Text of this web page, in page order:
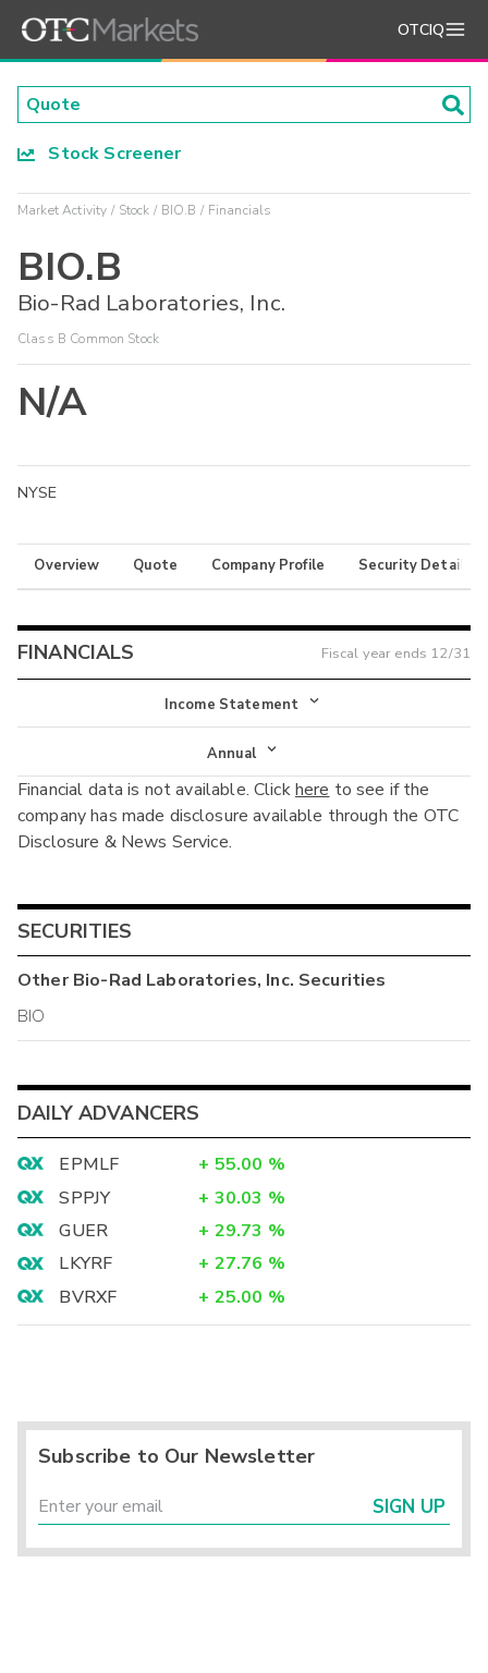
OTCIQ
Stock Screener
Market Activity Stock BIO.B Financials
BIO.B
Bio-Rad Laboratories, Inc.
Class B Common Stock
N/A
NYSE
Overview Quote Company Profile Security Details
FINANCIALS Fiscal year ends 12/31
Income Statement
Income Statement
Balance Sheet
Cash Flow
Annual
Annual
Interim
Financial data is not available. Clickhere to see if the
company has made disclosure available through the OTC
Disclosure & News Service.
SECURITIES
OtherBio-Rad Laboratories, Inc. Securities
BIO
DAILY ADVANCERS
EPMLF + 55.00 %
SPPJY
+ 30.03 %
GUER
+ 29.73 %
LKYRF
+ 27.76 %
BVRXF
+ 25.00 %
Subscribe to Our Newsletter
SIGN UP